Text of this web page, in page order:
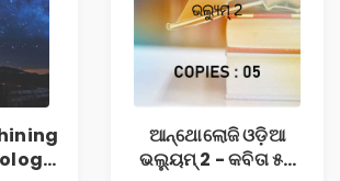
ଆନ୍ଥୋଲୋଜି ଓଡ଼ିଆ
ଭଲ୍ୟୁମ୍ 2 - କବିତା ୫ଟି